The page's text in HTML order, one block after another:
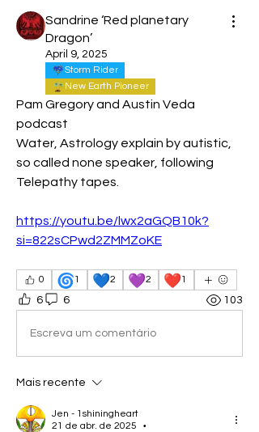
Sandrine ‘Red planetary
Dragon’
April 9, 2025
Storm Rider
New Earth Pioneer
Pam Gregory and Austin Veda
podcast
Water, Astrology explain by autistic,
so called none speaker, following
Telepathy tapes.
https://youtu.be/lwx2aGQB10k?
si=822sCPwd2ZMMZoKE
0 🌀1 💙2 💜2 ❤️1
6 6 103
Escreva um comentário
Mais recente
Jen - 1shiningheart
21 de abr. de 2025
•